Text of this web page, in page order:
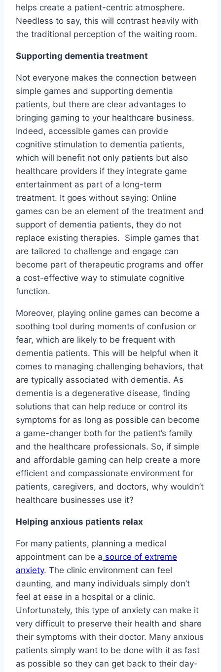
helps create a patient-centric atmosphere.
Needless to say, this will contrast heavily with
the traditional perception of the waiting room.
Supporting dementia treatment
Not everyone makes the connection between
simple games and supporting dementia
patients, but there are clear advantages to
bringing gaming to your healthcare business.
Indeed, accessible games can provide
cognitive stimulation to dementia patients,
which will benefit not only patients but also
healthcare providers if they integrate game
entertainment as part of a long-term
treatment. It goes without saying: Online
games can be an element of the treatment and
support of dementia patients, they do not
replace existing therapies. Simple games that
are tailored to challenge and engage can
become part of therapeutic programs and offer
a cost-effective way to stimulate cognitive
function.
Moreover, playing online games can become a
soothing tool during moments of confusion or
fear, which are likely to be frequent with
dementia patients. This will be helpful when it
comes to managing challenging behaviors, that
are typically associated with dementia. As
dementia is a degenerative disease, finding
solutions that can help reduce or control its
symptoms for as long as possible can become
a game-changer both for the patient’s family
and the healthcare professionals. So, if simple
and affordable gaming can help create a more
efficient and compassionate environment for
patients, caregivers, and doctors, why wouldn’t
healthcare businesses use it?
Helping anxious patients relax
For many patients, planning a medical
appointment can be a source of extreme
anxiety. The clinic environment can feel
daunting, and many individuals simply don’t
feel at ease in a hospital or a clinic.
Unfortunately, this type of anxiety can make it
very difficult to preserve their health and share
their symptoms with their doctor. Many anxious
patients simply want to be done with it as fast
as possible so they can get back to their day-